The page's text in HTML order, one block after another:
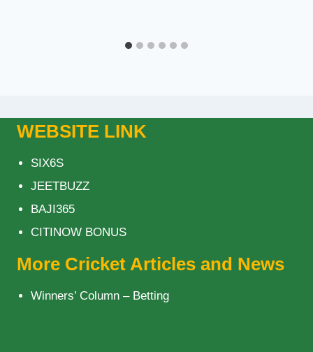
WEBSITE LINK
SIX6S
JEETBUZZ
BAJI365
CITINOW BONUS
More Cricket Articles and News
Winners’ Column – Betting